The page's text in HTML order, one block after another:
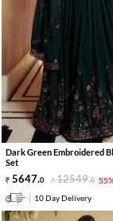
Dark Green Embroidered
Set
5647.0 12549.0
10 Day Delivery